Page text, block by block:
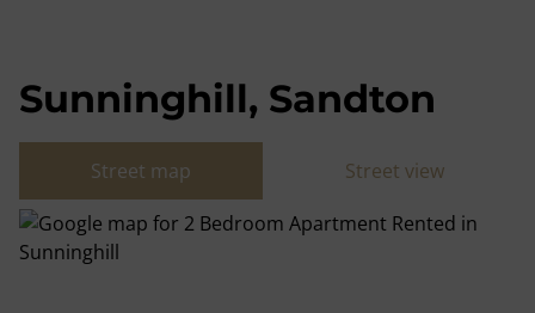
Sunninghill, Sandton
Street map Street view